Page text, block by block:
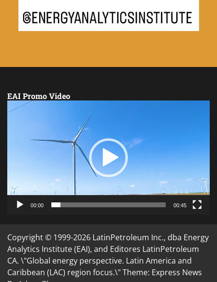
EAI Promo Video
Video
00:00 00:45
Copyright © 1999-2026 LatinPetroleum Inc., dba Energy
Analytics Institute (EAI), and Editores LatinPetroleum
CA. \"Global energy perspective. Latin America and
Caribbean (LAC) region focus.\" Theme: Express News